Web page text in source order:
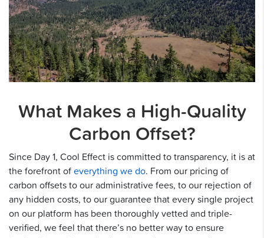
What Makes a High-Quality
Carbon Offset?
Since Day 1, Cool Effect is committed to transparency, it is at
the forefront ofeverything we do. From our pricing of
carbon offsets to our administrative fees, to our rejection of
any hidden costs, to our guarantee that every single project
on our platform has been thoroughly vetted and triple-
verified, we feel that there’s no better way to ensure